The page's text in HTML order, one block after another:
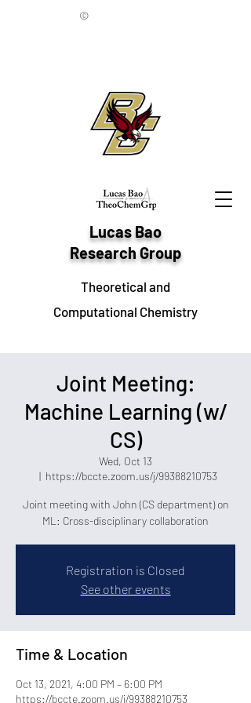
Lucas Bao
Research Group
Theoretical and
Computational Chemistry
©
Joint Meeting:
Machine Learning (w/
CS)
Wed, Oct 13
  |
https://bccte.zoom.us/j/99388210753
Joint meeting with John (CS department) on
ML: Cross-disciplinary collaboration
Registration is Closed
See other events
Time & Location
Oct 13, 2021, 4:00 PM – 6:00 PM
https://bccte.zoom.us/j/99388210753